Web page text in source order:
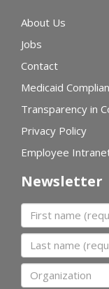
About Us
Jobs
Contact
Medicaid
Transparency in
Privacy Policy
Employee
Newsletter
First name
Last name
Organization